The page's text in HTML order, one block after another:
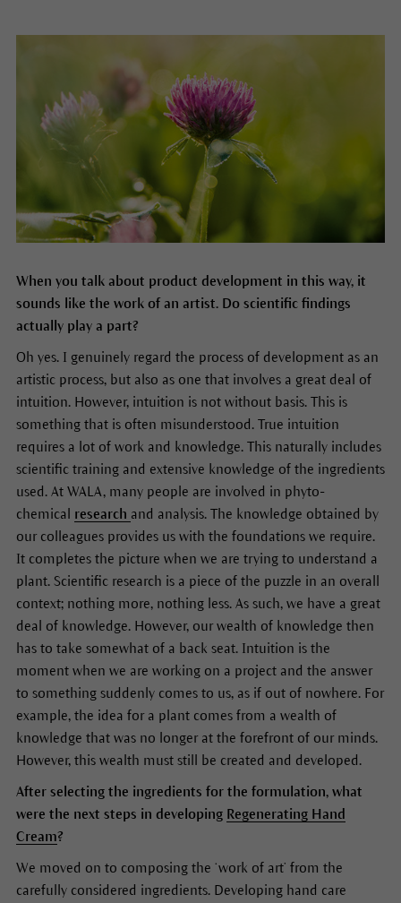
When you talk about product development in this way, it
sounds like the work of an artist. Do scientific findings
actually play a part?
Oh yes. I genuinely regard the process of development as an
artistic process, but also as one that involves a great deal of
intuition. However, intuition is not without basis. This is
something that is often misunderstood. True intuition
requires a lot of work and knowledge. This naturally includes
scientific training and extensive knowledge of the ingredients
used. At WALA, many people are involved in phyto-
chemical research and analysis. The knowledge obtained by
our colleagues provides us with the foundations we require.
It completes the picture when we are trying to understand a
plant. Scientific research is a piece of the puzzle in an overall
context; nothing more, nothing less. As such, we have a great
deal of knowledge. However, our wealth of knowledge then
has to take somewhat of a back seat. Intuition is the
moment when we are working on a project and the answer
to something suddenly comes to us, as if out of nowhere. For
example, the idea for a plant comes from a wealth of
knowledge that was no longer at the forefront of our minds.
However, this wealth must still be created and developed.
After selecting the ingredients for the formulation, what
were the next steps in developing Regenerating Hand
Cream?
We moved on to composing the ‘work of art’ from the
carefully considered ingredients. Developing hand care